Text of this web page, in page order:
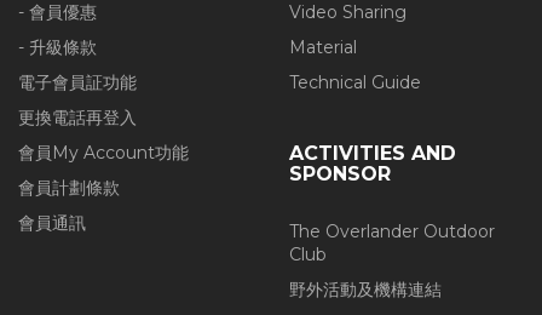
- 會員優惠
- 升級條款
電子會員証功能
更換電話再登入
會員My Account功能
會員計劃條款
會員通訊
Video Sharing
Material
Technical Guide
ACTIVITIES AND
SPONSOR
The Overlander Outdoor
Club
野外活動及機構連結